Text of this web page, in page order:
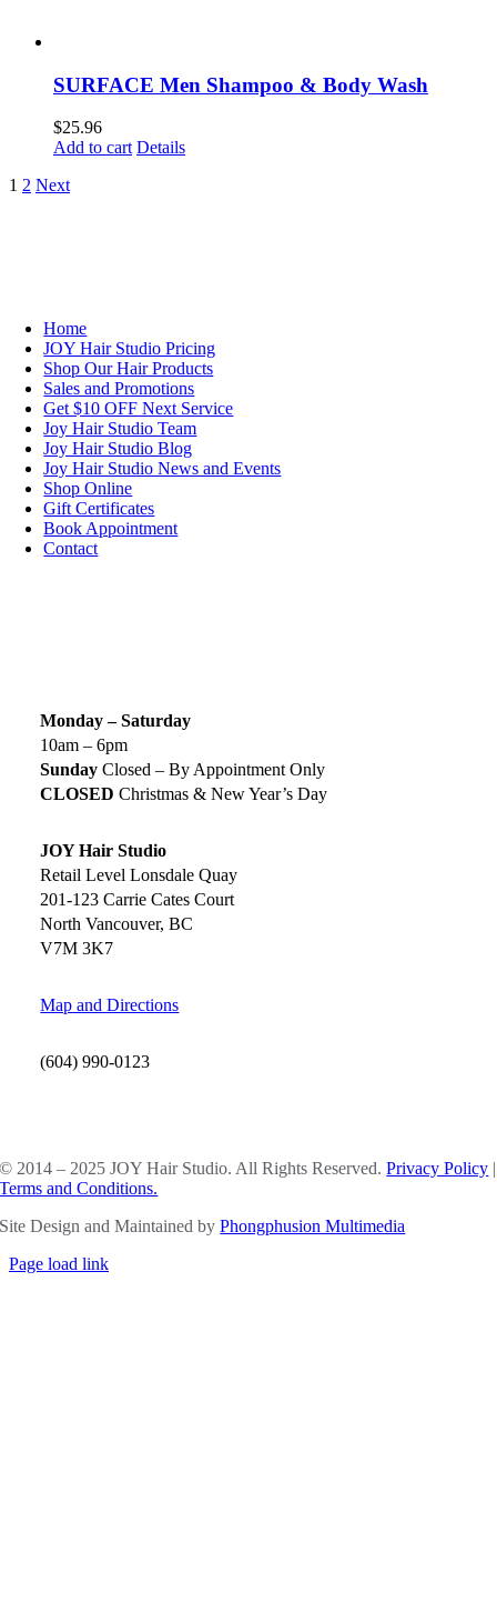
SURFACE Men Shampoo & Body Wash
$25.96
Add to cart Details
1 2 Next
Home
JOY Hair Studio Pricing
Shop Our Hair Products
Sales and Promotions
Get $10 OFF Next Service
Joy Hair Studio Team
Joy Hair Studio Blog
Joy Hair Studio News and Events
Shop Online
Gift Certificates
Book Appointment
Contact
Monday – Saturday
10am – 6pm
Sunday Closed – By Appointment Only
CLOSED Christmas & New Year’s Day
JOY Hair Studio
Retail Level Lonsdale Quay
201-123 Carrie Cates Court
North Vancouver, BC
V7M 3K7
Map and Directions
(604) 990-0123
© 2014 – 2025 JOY Hair Studio. All Rights Reserved.Privacy Policy |
Terms and Conditions.
Site Design and Maintained byPhongphusion Multimedia
Page load link